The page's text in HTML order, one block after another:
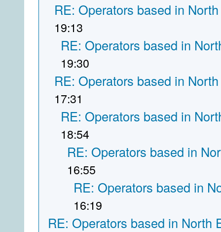
RE: Operators based in
19:13
RE: Operators based in
19:30
RE: Operators based in
17:31
RE: Operators based in
18:54
RE: Operators based in
16:55
RE: Operators based in
16:19
RE: Operators based in North